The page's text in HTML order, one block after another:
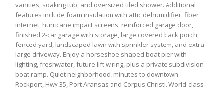
vanities, soaking tub, and oversized tiled shower. Additional
features include foam insulation with attic dehumidifier, fiber
internet, hurricane impact screens, reinforced garage door,
finished 2-car garage with storage, large covered back porch,
fenced yard, landscaped lawn with sprinkler system, and extra-
large driveway. Enjoy a horseshoe shaped boat pier with
lighting, freshwater, future lift wiring, plus a private subdivision
boat ramp. Quiet neighborhood, minutes to downtown
Rockport, Hwy 35, Port Aransas and Corpus Christi. World-class